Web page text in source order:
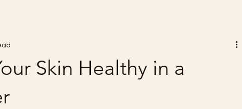
Skin Healthy in a